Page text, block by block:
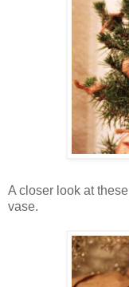
A closer look at
vase.